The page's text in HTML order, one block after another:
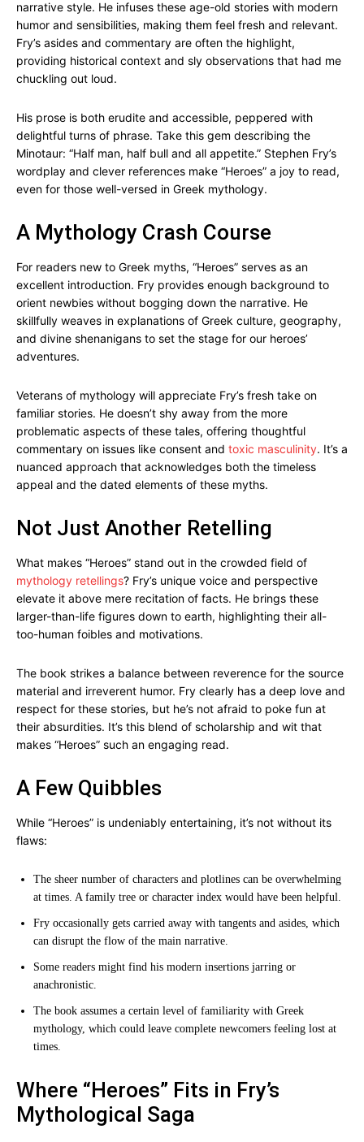
narrative style. He infuses these age-old stories with modern
humor and sensibilities, making them feel fresh and relevant.
Fry’s asides and commentary are often the highlight,
providing historical context and sly observations that had me
chuckling out loud.
His prose is both erudite and accessible, peppered with
delightful turns of phrase. Take this gem describing the
Minotaur: “Half man, half bull and all appetite.” Stephen Fry’s
wordplay and clever references make “Heroes” a joy to read,
even for those well-versed in Greek mythology.
A Mythology Crash Course
For readers new to Greek myths, “Heroes” serves as an
excellent introduction. Fry provides enough background to
orient newbies without bogging down the narrative. He
skillfully weaves in explanations of Greek culture, geography,
and divine shenanigans to set the stage for our heroes’
adventures.
Veterans of mythology will appreciate Fry’s fresh take on
familiar stories. He doesn’t shy away from the more
problematic aspects of these tales, offering thoughtful
commentary on issues like consent and toxic masculinity. It’s a
nuanced approach that acknowledges both the timeless
appeal and the dated elements of these myths.
Not Just Another Retelling
What makes “Heroes” stand out in the crowded field of
mythology retellings? Fry’s unique voice and perspective
elevate it above mere recitation of facts. He brings these
larger-than-life figures down to earth, highlighting their all-
too-human foibles and motivations.
The book strikes a balance between reverence for the source
material and irreverent humor. Fry clearly has a deep love and
respect for these stories, but he’s not afraid to poke fun at
their absurdities. It’s this blend of scholarship and wit that
makes “Heroes” such an engaging read.
A Few Quibbles
While “Heroes” is undeniably entertaining, it’s not without its
flaws:
The sheer number of characters and plotlines can be overwhelming
at times. A family tree or character index would have been helpful.
Fry occasionally gets carried away with tangents and asides, which
can disrupt the flow of the main narrative.
Some readers might find his modern insertions jarring or
anachronistic.
The book assumes a certain level of familiarity with Greek
mythology, which could leave complete newcomers feeling lost at
times.
Where “Heroes” Fits in Fry’s
Mythological Saga